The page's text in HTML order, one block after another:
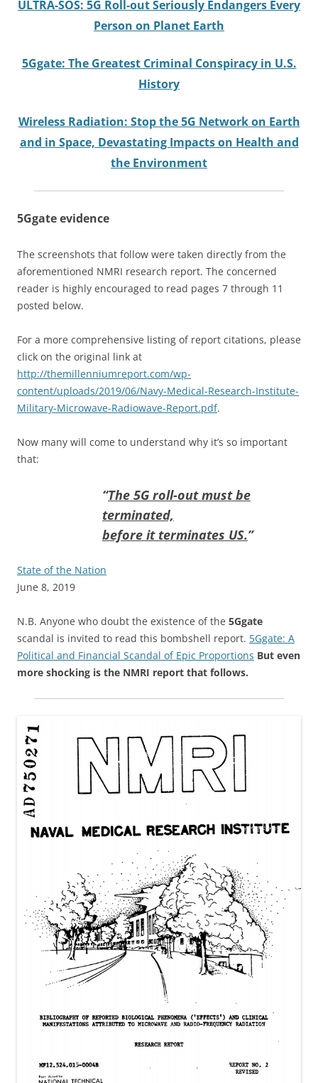
ULTRA-SOS: 5G Roll-out Seriously Endangers Every
Person on Planet Earth
5Ggate: The Greatest Criminal Conspiracy in U.S.
History
Wireless Radiation: Stop the 5G Network on Earth
and in Space, Devastating Impacts on Health and
the Environment
5Ggateevidence
The screenshots that follow were taken directly from the
aforementioned NMRI research report. The concerned
reader is highly encouraged to read pages 7 through 11
posted below.
For a more comprehensive listing of report citations, please
click on the original link at
http://themillenniumreport.com/wp-
content/uploads/2019/06/Navy-Medical-Research-Institute-
Military-Microwave-Radiowave-Report.pdf.
Now many will come to understand why it’s so important
that:
“The 5G roll-out must be
terminated,
before it terminates US.”
State of the Nation
June 8, 2019
N.B. Anyone who doubt the existence of the 5Ggate
scandal is invited to read this bombshell report. 5Ggate: A
Political and Financial Scandal of Epic Proportions But even
more shocking is the NMRI report that follows.